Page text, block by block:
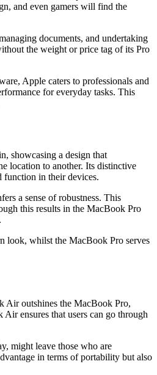
and even gamers will find the
documents, and undertaking
the weight or price tag of its Pro
Apple caters to professionals and
for everyday tasks. This
showcasing a design that
location to another. Its distinctive
function in their devices.
a sense of robustness. This
this results in the MacBook Pro
look, whilst the MacBook Pro serves
Air outshines the MacBook Pro,
ensures that users can go through
might leave those who are
in terms of portability but also